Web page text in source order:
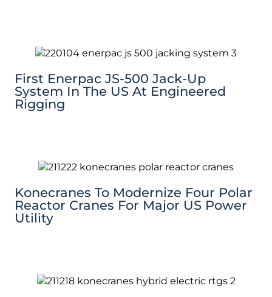
First Enerpac JS-500 Jack-Up
System In The US At Engineered
Rigging
Konecranes To Modernize Four Polar
Reactor Cranes For Major US Power
Utility